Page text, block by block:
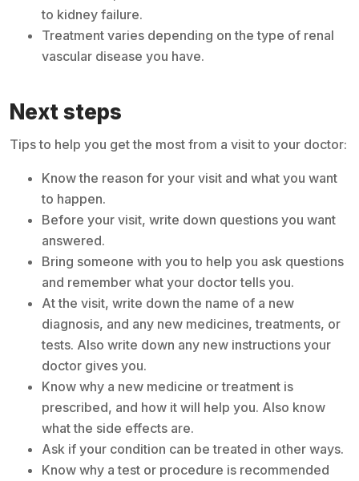
to kidney failure.
Treatment varies depending on the type of renal
vascular disease you have.
Next steps
Tips to help you get the most from a visit to your doctor:
Know the reason for your visit and what you want
to happen.
Before your visit, write down questions you want
answered.
Bring someone with you to help you ask questions
and remember what your doctor tells you.
At the visit, write down the name of a new
diagnosis, and any new medicines, treatments, or
tests. Also write down any new instructions your
doctor gives you.
Know why a new medicine or treatment is
prescribed, and how it will help you. Also know
what the side effects are.
Ask if your condition can be treated in other ways.
Know why a test or procedure is recommended